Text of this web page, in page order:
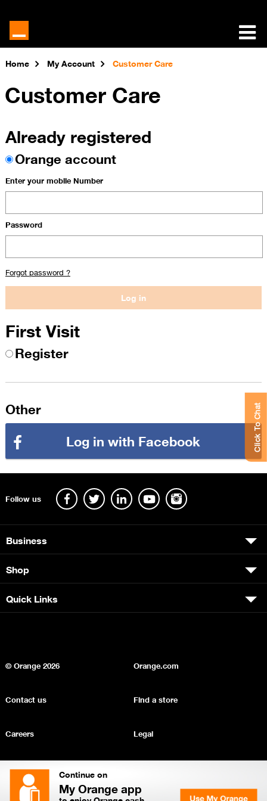
Continue on
My Orange app
Home My Account Customer Care
Customer Care
Already registered
Orange account
Enter your mobile Number
Password
Forgot password ?
First Visit
Register
Other
Log in with Facebook
Click To Chat
Follow us
Business
Shop
Quick Links
© Orange2026 Orange.com
Contact us Find a store
Careers Legal
Privacy